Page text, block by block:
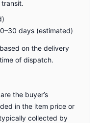
days (estimated)
on the delivery
of dispatch.
the buyer’s
in the item price or
collected by